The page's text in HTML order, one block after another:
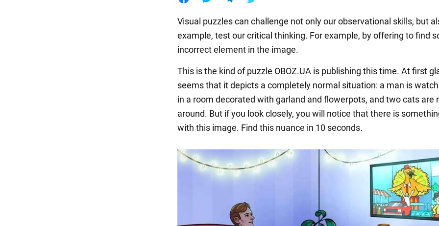
Visual puzzles can challenge not only our observational skills, but
example, test our critical thinking. For example, by offering to find
incorrect element in the image.
This is the kind of puzzle OBOZ.UA is publishing this time. At first
seems that it depicts a completely normal situation: a man is
in a room decorated with garland and flowerpots, and two cats are
around. But if you look closely, you will notice that there is
with this image. Find this nuance in 10 seconds.